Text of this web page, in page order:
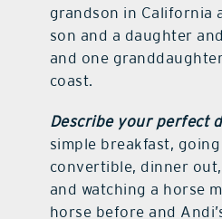
grandson in California
son and a daughter
and one
coast.
Describe your perfect
simple breakfast,
convertible, dinner
and watching a horse
horse before and